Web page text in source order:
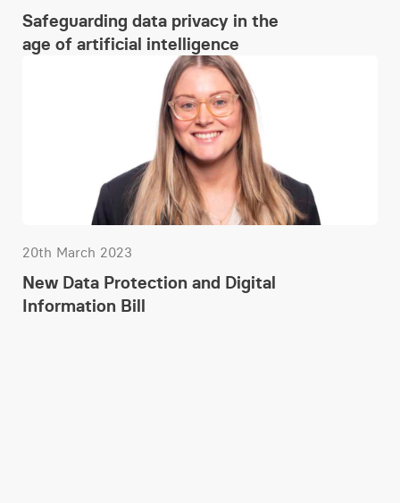
Safeguarding data privacy in the
age of artificial intelligence
20th March 2023
New Data Protection and Digital
Information Bill